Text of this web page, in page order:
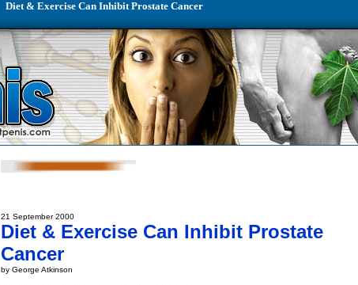
Diet & Exercise Can Inhibit Prostate Cancer
21 September 2000
Diet & Exercise Can Inhibit Prostate
Cancer
by George Atkinson